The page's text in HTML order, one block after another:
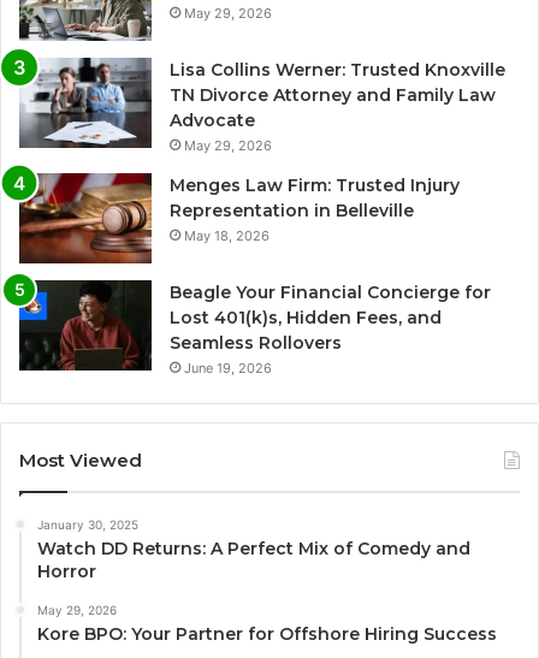
May 29, 2026
Lisa Collins Werner: Trusted Knoxville
TN Divorce Attorney and Family Law
Advocate
May 29, 2026
Menges Law Firm: Trusted Injury
Representation in Belleville
May 18, 2026
Beagle Your Financial Concierge for
Lost 401(k)s, Hidden Fees, and
Seamless Rollovers
June 19, 2026
Most Viewed
January 30, 2025
Watch DD Returns: A Perfect Mix of Comedy and
Horror
May 29, 2026
Kore BPO: Your Partner for Offshore Hiring Success